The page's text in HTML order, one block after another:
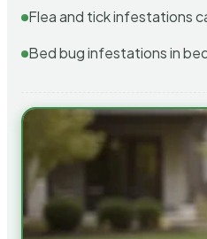
Flea and tick infestations
Bed bug infestations in